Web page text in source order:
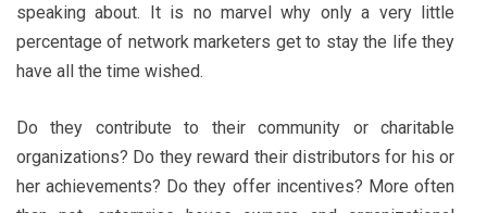
speaking about. It is no marvel why only a very little
percentage of network marketers get to stay the life they
have all the time wished.
Do they contribute to their community or charitable
organizations? Do they reward their distributors for his or
her achievements? Do they offer incentives? More often